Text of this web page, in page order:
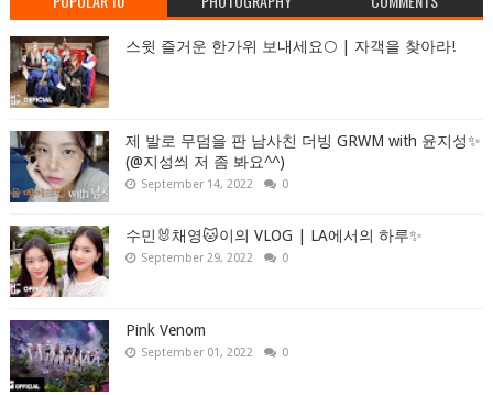
스윗 즐거운 한가위 보내세요🌕 | 자객을 찾아라!
제 발로 무덤을 판 남사친 더빙 GRWM with 윤지성✨
(@지성씌 저 좀 봐요^^)
September 14, 2022 0
수민🐰채영🐱이의 VLOG | LA에서의 하루✨
September 29, 2022 0
Pink Venom
September 01, 2022 0